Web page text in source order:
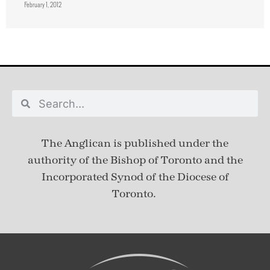
February 1, 2012
The Anglican is published underthe
authority of the Bishop of Toronto and the
Incorporated Synod of the Diocese of
Toronto.